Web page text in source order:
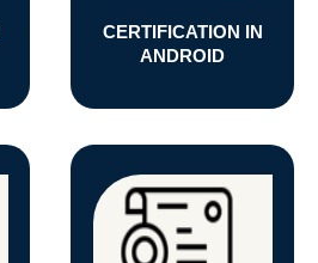
CERTIFICATION IN
ANDROID